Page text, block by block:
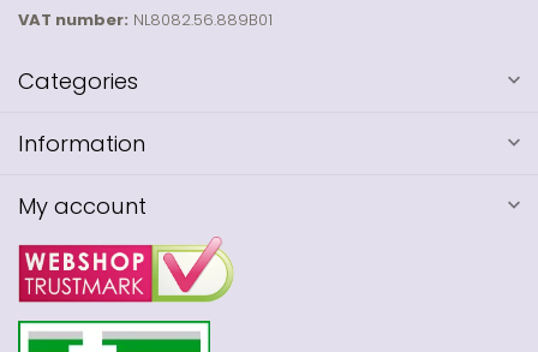
VAT number: NL8082.56.889B01
Categories
Information
My account